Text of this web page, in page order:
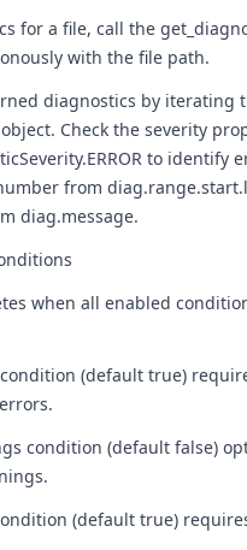
for a file, call the
with the file path.
diagnostics by iterating
Check the severity
to identify
from
diag.message.
when all enabled
(default true)
condition (default false)
(default true)